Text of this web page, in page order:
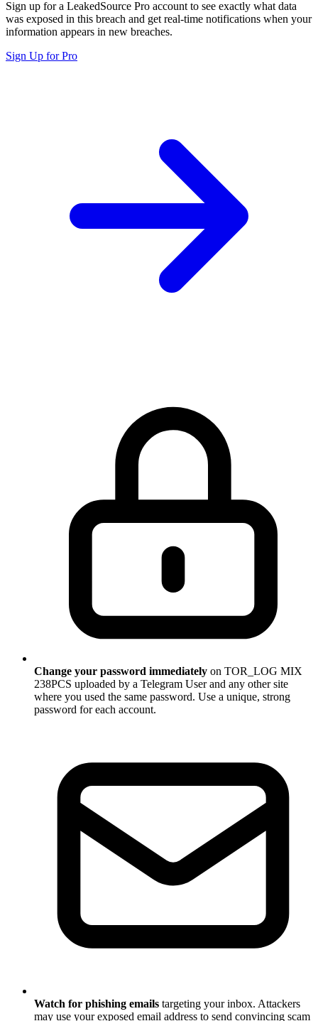
Sign up for a LeakedSource Pro account to see exactly what data
was exposed in this breach and get real-time notifications when your
information appears in new breaches.
Sign Up for Pro
Change your password immediately on TOR_LOG MIX
238PCS uploaded by a Telegram User and any other site
where you used the same password. Use a unique, strong
password for each account.
Watch for phishing emails targeting your inbox. Attackers
may use your exposed email address to send convincing scam